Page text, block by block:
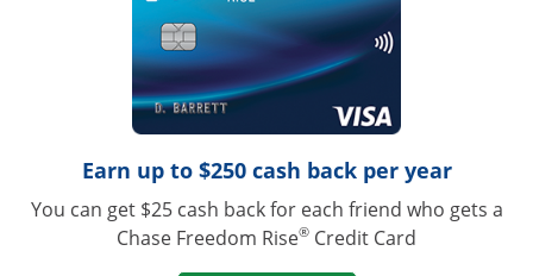
Earn up to $250 cash back per year
You can get $25 cash back for each friend who gets a
Chase Freedom Rise® Credit Card